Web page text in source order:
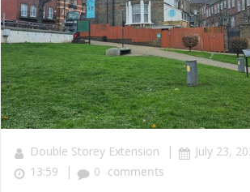
Double Storey Extension | July 23,
13:59 | 0 comments